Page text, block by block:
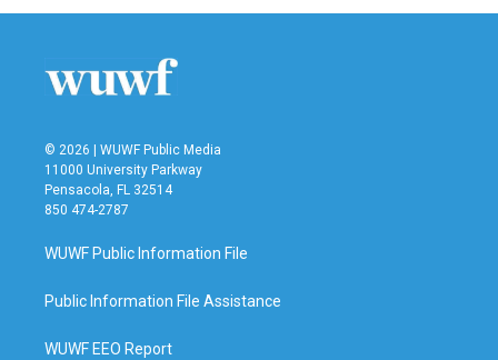
b
t
e
n
l
© 2026 | WUWF Public Media
11000 University Parkway
Pensacola, FL 32514
850 474-2787
WUWF Public Information File
Public Information File Assistance
WUWF EEO Report